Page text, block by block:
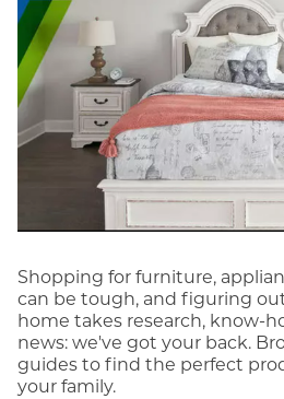
Shopping for furniture,
can be tough, and figuring
home takes research, know-
news: we've got your back.
guides to find the perfect
your family.